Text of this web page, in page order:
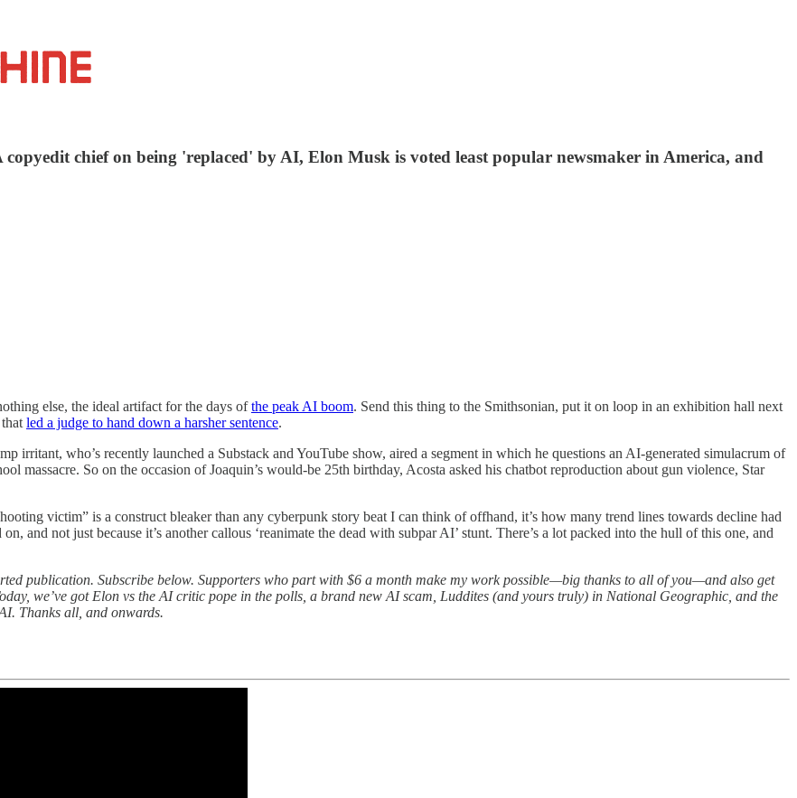
chief on being 'replaced' by AI, Elon Musk is voted least popular newsmaker in America, and
else, the ideal artifact for the days ofthe peak AI boom. Send this thing to the Smithsonian, put it on loop in an exhibition hall next
led a judge to hand down a harsher sentence.
irritant, who’s recently launched a Substack and YouTube show, aired a segment in which he questions an AI-generated simulacrum of
massacre. So on the occasion of Joaquin’s would-be 25th birthday, Acosta asked his chatbot reproduction about gun violence, Star
victim” is a construct bleaker than any cyberpunk story beat I can think of offhand, it’s how many trend lines towards decline had
and not just because it’s another callous ‘reanimate the dead with subpar AI’ stunt. There’s a lot packed into the hull of this one, and
publication. Subscribe below. Supporters who part with $6 a month make my work possible—big thanks to all of you—and also get
we’ve got Elon vs the AI critic pope in the polls, a brand new AI scam, Luddites (and yours truly) in National Geographic, and the
Thanks all, and onwards.